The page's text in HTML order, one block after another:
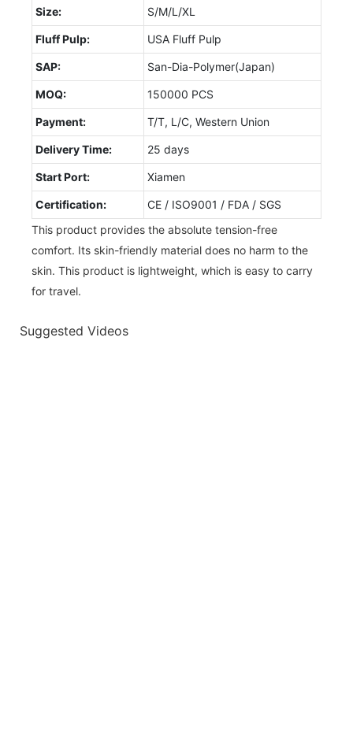
Size: S/M/L/XL
Fluff Pulp: USA Fluff Pulp
SAP: San-Dia-Polymer(Japan)
MOQ: 150000 PCS
Payment: T/T, L/C, Western Union
Delivery Time: 25 days
Start Port: Xiamen
Certification:
CE / ISO9001 / FDA / SGS
This product provides the absolute tension-free
comfort. Its skin-friendly material does no harm to the
skin. This product is lightweight, which is easy to carry
for travel.
Suggested Videos